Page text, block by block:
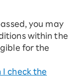
sign up
you may
within the
for the
I check the